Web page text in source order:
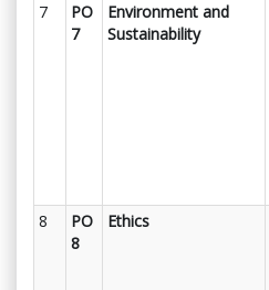
7
PO
7
Environment and
Sustainability
8
PO
8
Ethics